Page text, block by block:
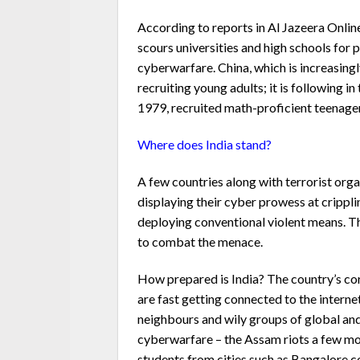
According to reports in Al Jazeera
scours universities and high schools for
cyberwarfare. China, which is
recruiting young adults; it is following in
1979, recruited math-proficient
Where does India stand?
A few countries along with terrorist
displaying their cyber prowess at
deploying conventional violent means.
to combat the menace.
How prepared is India? The country’s
are fast getting connected to the
neighbours and wily groups of global
cyberwarfare – the Assam riots a few